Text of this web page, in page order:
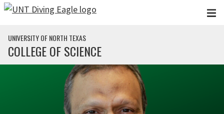
Skip to main content
UNIVERSITY OF NORTH TEXAS
COLLEGE OF SCIENCE